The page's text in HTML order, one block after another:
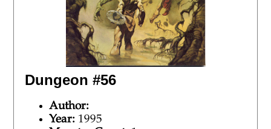
Dungeon #56
Author:
Year: 1995